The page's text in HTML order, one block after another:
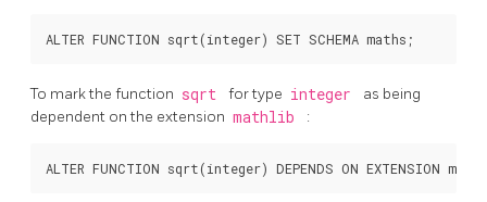
To mark the function sqrt for type integer
as being
dependent on the extension mathlib :